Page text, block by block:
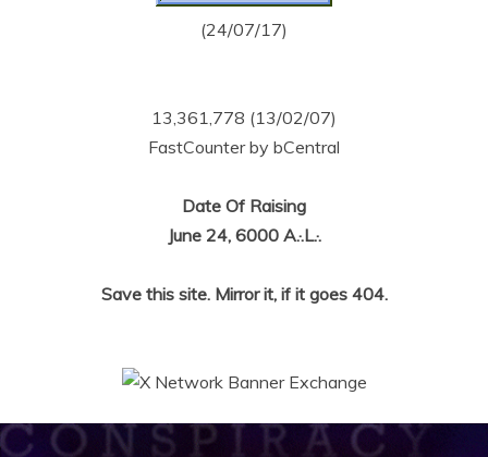
(24/07/17)
13,361,778 (13/02/07)
FastCounter by bCentral
Date Of Raising
June 24, 6000 A.·.L.·.
Save this site. Mirror it, if it goes 404.